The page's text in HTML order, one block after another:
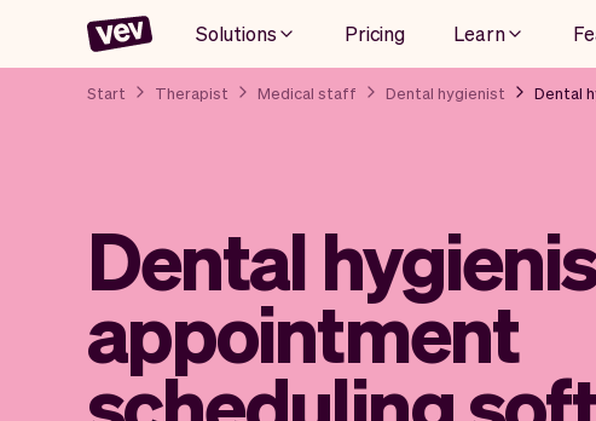
Solutions Pricing Learn
Start Therapist Medical staff Dental hygienist Dental
Dental
appointment